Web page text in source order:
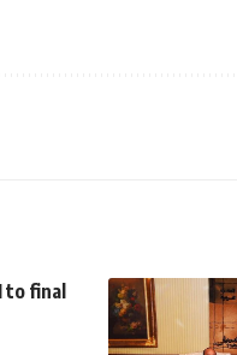
to final